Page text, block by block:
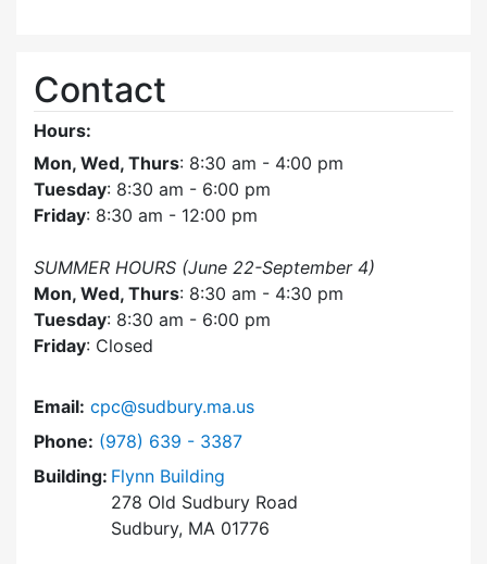
Contact
Hours:
Mon, Wed, Thurs: 8:30 am - 4:00 pm
Tuesday: 8:30 am - 6:00 pm
Friday: 8:30 am - 12:00 pm
SUMMER HOURS (June 22-September 4)
Mon, Wed, Thurs: 8:30 am - 4:30 pm
Tuesday: 8:30 am - 6:00 pm
Friday: Closed
Email: cpc@sudbury.ma.us
Phone: Dial Community Preservation Committee at
(978) 639 - 3387
Building: Flynn Building
278 Old Sudbury Road
Sudbury, MA 01776